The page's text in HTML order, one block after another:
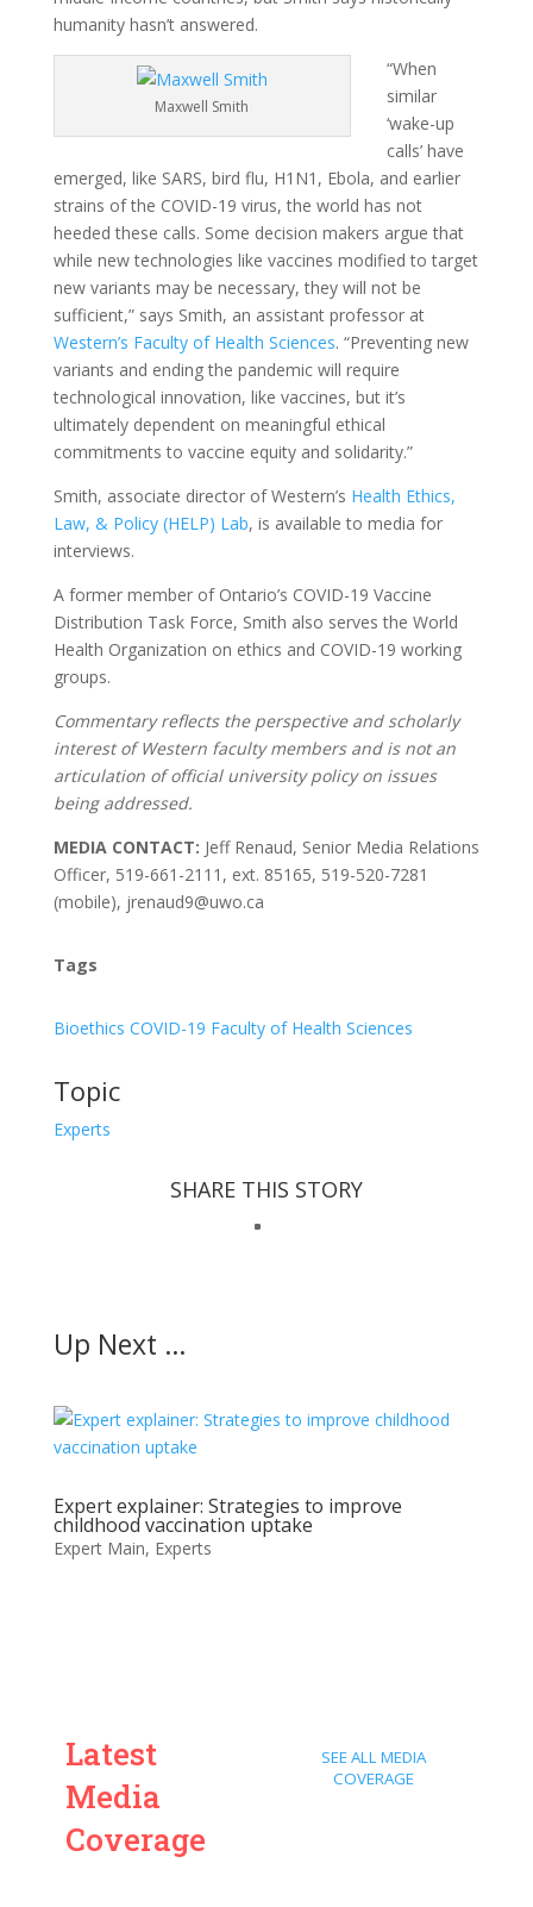
humanity hasn’t answered.
Maxwell Smith
“When
similar
‘wake-up
calls’ have
emerged, like SARS, bird flu, H1N1, Ebola, and earlier
strains of the COVID-19 virus, the world has not
heeded these calls. Some decision makers argue that
while new technologies like vaccines modified to target
new variants may be necessary, they will not be
sufficient,” says Smith, an assistant professor at
Western’s Faculty of Health Sciences. “Preventing new
variants and ending the pandemic will require
technological innovation, like vaccines, but it’s
ultimately dependent on meaningful ethical
commitments to vaccine equity and solidarity.”
Smith, associate director of Western’s Health Ethics,
Law, & Policy (HELP) Lab, is available to media for
interviews.
A former member of Ontario’s COVID-19 Vaccine
Distribution Task Force, Smith also serves the World
Health Organization on ethics and COVID-19 working
groups.
Commentary reflects the perspective and scholarly
interest of Western faculty members and is not an
articulation of official university policy on issues
being addressed.
MEDIA CONTACT: Jeff Renaud, Senior Media Relations
Officer, 519-661-2111, ext. 85165, 519-520-7281
(mobile), jrenaud9@uwo.ca
Tags
Bioethics COVID-19 Faculty of Health Sciences
Topic
Experts
SHARE THIS STORY
Up Next …
Expert explainer: Strategies to improve
childhood vaccination uptake
Expert Main, Experts
Latest
Media
Coverage
SEE ALL MEDIA
COVERAGE